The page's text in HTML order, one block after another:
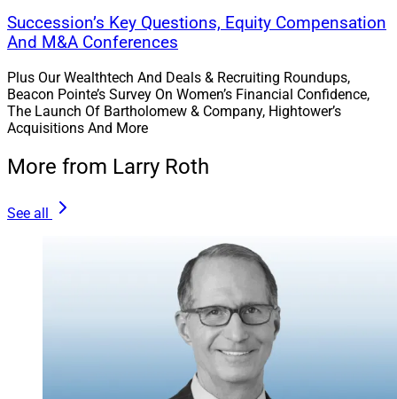
Succession’s Key Questions, Equity Compensation
And M&A Conferences
Plus Our Wealthtech And Deals & Recruiting Roundups,
Beacon Pointe’s Survey On Women’s Financial Confidence,
The Launch Of Bartholomew & Company, Hightower’s
Acquisitions And More
More from Larry Roth
See all